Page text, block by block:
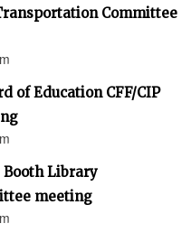
Committee
of Education CFF/CIP
Booth Library
meeting